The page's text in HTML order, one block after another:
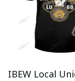
IBEW Local